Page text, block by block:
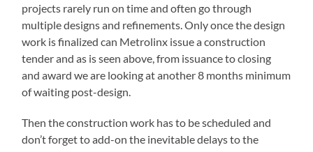
projects rarely run on time and often go through
multiple designs and refinements. Only once the design
work is finalized can Metrolinx issue a construction
tender and as is seen above, from issuance to closing
and award we are looking at another 8 months minimum
of waiting post-design.
Then the construction work has to be scheduled and
don’t forget to add-on the inevitable delays to the